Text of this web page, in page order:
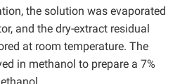
the solution was evaporated
and the dry-extract residual
at room temperature. The
in methanol to prepare a 7%